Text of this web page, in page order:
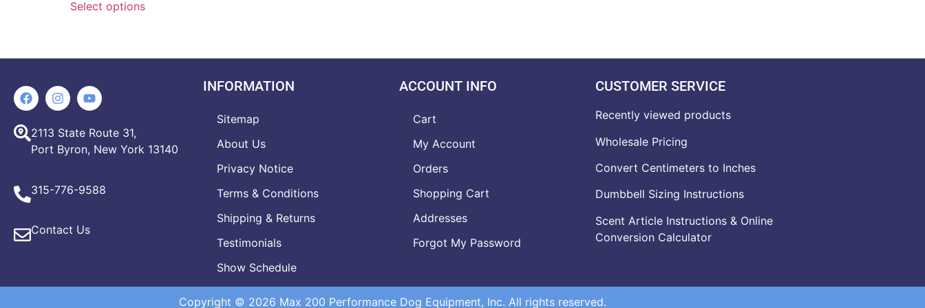
Select options
2113 State Route 31,
Port Byron, New York 13140
315-776-9588
Contact Us
INFORMATION
Sitemap
About Us
Privacy Notice
Terms & Conditions
Shipping & Returns
Testimonials
Show Schedule
ACCOUNT INFO
Cart
My Account
Orders
Shopping Cart
Addresses
Forgot My Password
CUSTOMER SERVICE
Recently viewed products
Wholesale Pricing
Convert Centimeters to Inches
Dumbbell Sizing Instructions
Scent Article Instructions & Online
Conversion Calculator
Copyright © 2026 Max 200 Performance Dog Equipment, Inc. All rights reserved.